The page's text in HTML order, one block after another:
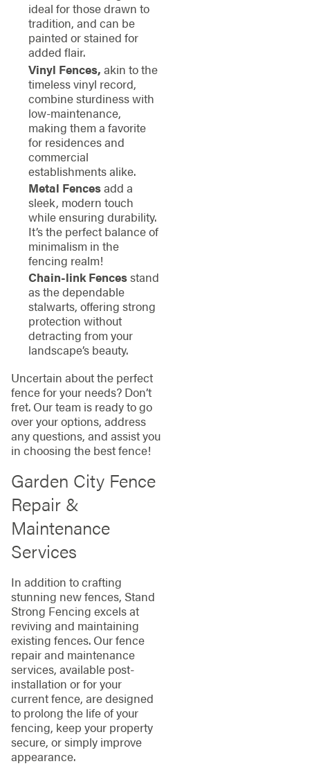
ideal for those drawn to
tradition, and can be
painted or stained for
added flair.
Vinyl Fences, akin to the
timeless vinyl record,
combine sturdiness with
low-maintenance,
making them a favorite
for residences and
commercial
establishments alike.
Metal Fencesadd a
sleek, modern touch
while ensuring durability.
It’s the perfect balance of
minimalism in the
fencing realm!
Chain-link Fencesstand
as the dependable
stalwarts, offering strong
protection without
detracting from your
landscape’s beauty.
Uncertain about the perfect
fence for your needs? Don’t
fret. Our team is ready to go
over your options, address
any questions, and assist you
in choosing the best fence!
Garden City Fence
Repair &
Maintenance
Services
In addition to crafting
stunning new fences, Stand
Strong Fencing excels at
reviving and maintaining
existing fences. Our fence
repair and maintenance
services, available post-
installation or for your
current fence, are designed
to prolong the life of your
fencing, keep your property
secure, or simply improve
appearance.